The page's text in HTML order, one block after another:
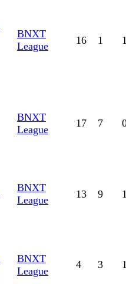
BNXT
League
16 1
BNXT
League
17 7
BNXT
League
13 9
BNXT
League
4 3